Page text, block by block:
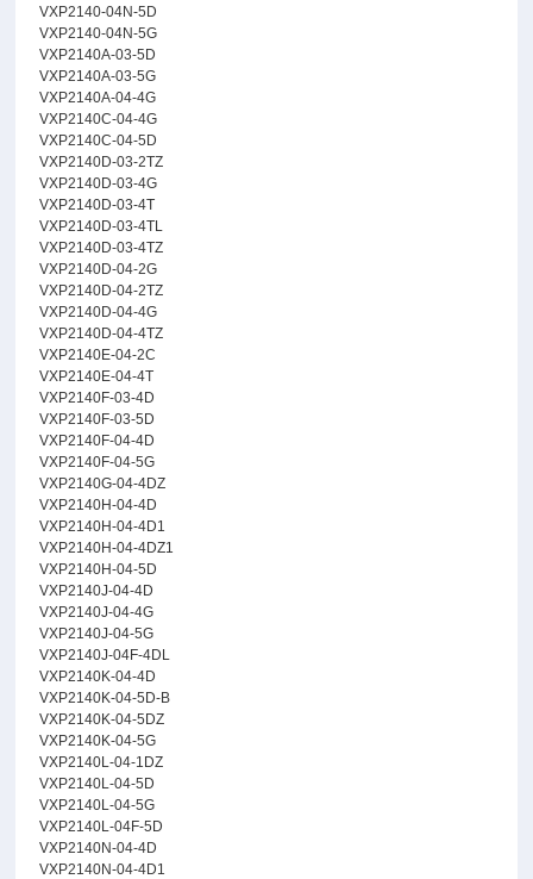
VXP2140-04N-5D
VXP2140-04N-5G
VXP2140A-03-5D
VXP2140A-03-5G
VXP2140A-04-4G
VXP2140C-04-4G
VXP2140C-04-5D
VXP2140D-03-2TZ
VXP2140D-03-4G
VXP2140D-03-4T
VXP2140D-03-4TL
VXP2140D-03-4TZ
VXP2140D-04-2G
VXP2140D-04-2TZ
VXP2140D-04-4G
VXP2140D-04-4TZ
VXP2140E-04-2C
VXP2140E-04-4T
VXP2140F-03-4D
VXP2140F-03-5D
VXP2140F-04-4D
VXP2140F-04-5G
VXP2140G-04-4DZ
VXP2140H-04-4D
VXP2140H-04-4D1
VXP2140H-04-4DZ1
VXP2140H-04-5D
VXP2140J-04-4D
VXP2140J-04-4G
VXP2140J-04-5G
VXP2140J-04F-4DL
VXP2140K-04-4D
VXP2140K-04-5D-B
VXP2140K-04-5DZ
VXP2140K-04-5G
VXP2140L-04-1DZ
VXP2140L-04-5D
VXP2140L-04-5G
VXP2140L-04F-5D
VXP2140N-04-4D
VXP2140N-04-4D1